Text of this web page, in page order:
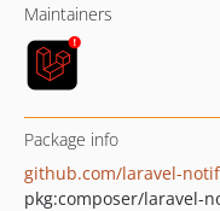
Maintainers
Package info
github.com/laravel-
pkg:composer/laravel-